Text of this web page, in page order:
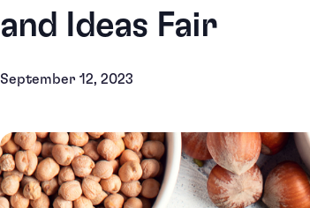
and Ideas Fair
September 12, 2023